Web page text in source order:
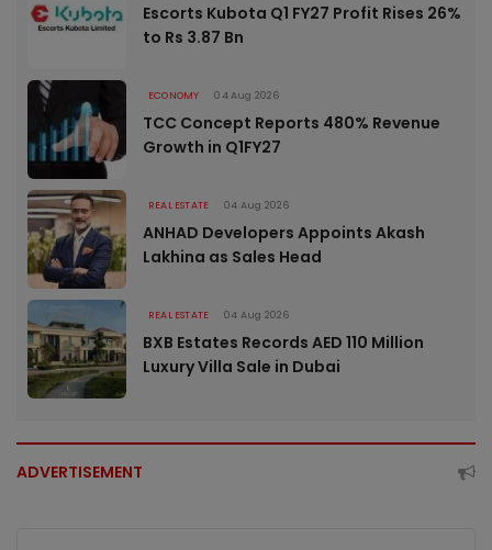
Escorts Kubota Q1 FY27 Profit Rises 26%
to Rs 3.87 Bn
ECONOMY 04 Aug 2026
TCC Concept Reports 480% Revenue
Growth in Q1FY27
REAL ESTATE 04 Aug 2026
ANHAD Developers Appoints Akash
Lakhina as Sales Head
REAL ESTATE 04 Aug 2026
BXB Estates Records AED 110 Million
Luxury Villa Sale in Dubai
ADVERTISEMENT